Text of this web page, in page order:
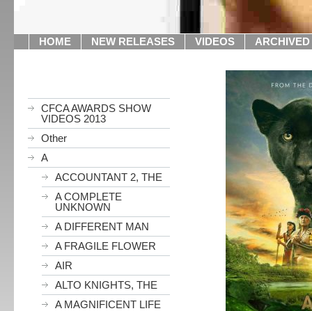
HOME NEW RELEASES VIDEOS
CFCA AWARDS SHOW
VIDEOS 2013
Other
A
ACCOUNTANT 2, THE
A COMPLETE
UNKNOWN
A DIFFERENT MAN
A FRAGILE FLOWER
AIR
ALTO KNIGHTS, THE
A MAGNIFICENT LIFE